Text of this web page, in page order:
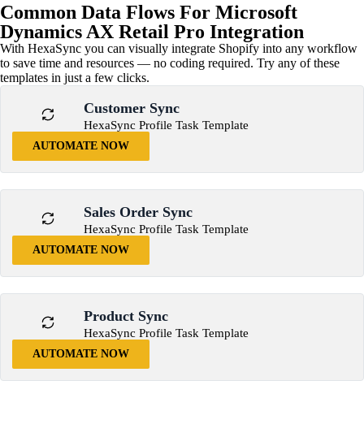
Common Data Flows For Microsoft
Dynamics AX Retail Pro Integration
With HexaSync you can visually integrate Shopify into any workflow
to save time and resources — no coding required. Try any of these
templates in just a few clicks.
Customer Sync
HexaSync Profile Task Template
AUTOMATE NOW
Sales Order Sync
HexaSync Profile Task Template
AUTOMATE NOW
Product Sync
HexaSync Profile Task Template
AUTOMATE NOW